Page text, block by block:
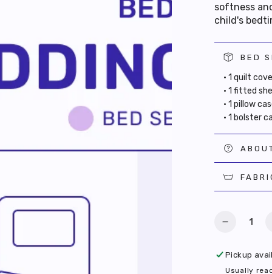
softness
child's
BED
• 1 quilt
• 1 fitted
• 1 pillow
• 1 bolster
Quantity
Decrease
for
Hidden
Pickup
Usually
GRAB $10 OFF
PURCHASE
Join us as a member and activate your